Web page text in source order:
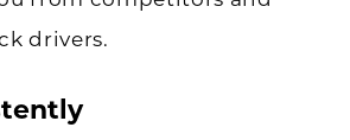
drivers.